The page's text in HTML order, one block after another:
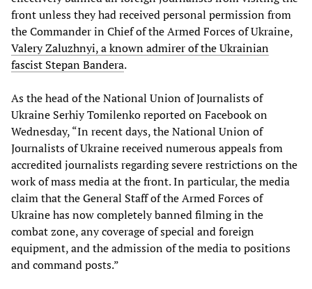
front unless they had received personal permission from
the Commander in Chief of the Armed Forces of Ukraine,
Valery Zaluzhnyi, a known admirer of the Ukrainian
fascist Stepan Bandera.
As the head of the National Union of Journalists of
Ukraine Serhiy Tomilenko reported on Facebook on
Wednesday, “In recent days, the National Union of
Journalists of Ukraine received numerous appeals from
accredited journalists regarding severe restrictions on the
work of mass media at the front. In particular, the media
claim that the General Staff of the Armed Forces of
Ukraine has now completely banned filming in the
combat zone, any coverage of special and foreign
equipment, and the admission of the media to positions
and command posts.”